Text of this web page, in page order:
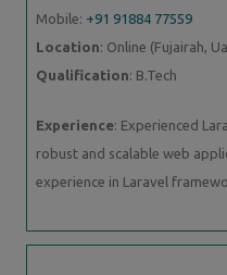
Mobile: +91 91884 77559
Location: Online (Fujairah,
Qualification: B.Tech
Experience: Experienced
robust and scalable web
experience in Laravel